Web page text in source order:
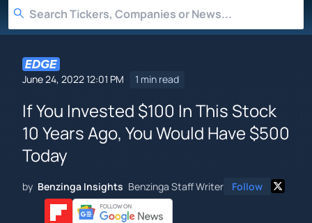
June 24, 2022 12:01 PM 1 min read
If You Invested $100 In This Stock
10 Years Ago, You Would Have $500
Today
by Benzinga Insights Benzinga Staff Writer Follow